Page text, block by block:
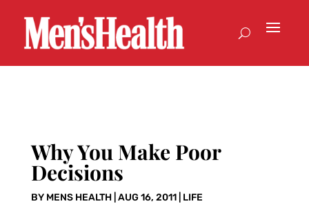
Why You Make Poor
Decisions
BY MENS HEALTH| AUG 16, 2011| LIFE